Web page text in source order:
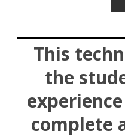
This
the
complete